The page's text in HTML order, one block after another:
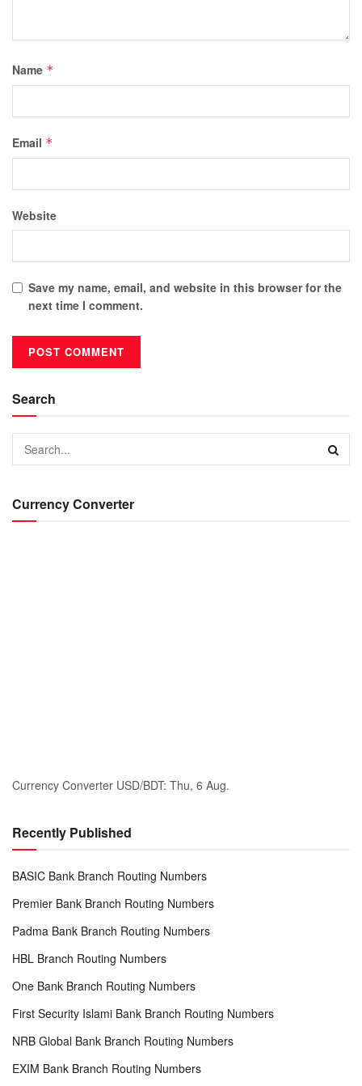
Name *
Email *
Website
Save my name, email, and website in this browser for the
next time I comment.
Search
Currency Converter
Currency Converter USD/BDT: Thu, 6 Aug.
Recently Published
BASIC Bank Branch Routing Numbers
Premier Bank Branch Routing Numbers
Padma Bank Branch Routing Numbers
HBL Branch Routing Numbers
One Bank Branch Routing Numbers
First Security Islami Bank Branch Routing Numbers
NRB Global Bank Branch Routing Numbers
EXIM Bank Branch Routing Numbers